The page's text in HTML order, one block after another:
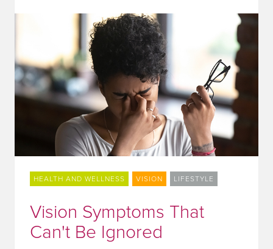
HEALTH AND WELLNESS VISION LIFESTYLE
Vision Symptoms That
Can't Be Ignored